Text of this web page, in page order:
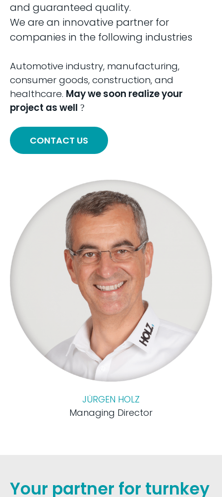
and guaranteed quality.
We are an innovative partner for
companies in the following industries
Automotive industry, manufacturing,
consumer goods, construction, and
healthcare. May we soon realize your
project as well ?
CONTACT US
JÜRGEN HOLZ
Managing Director
Your partner for turnkey